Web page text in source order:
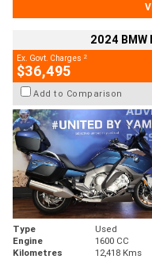
2024
Ex. Govt. Charges 2
$36,495
Add to Comparison
Type Used
Engine
1600 CC
Kilometres
12,418 Kms